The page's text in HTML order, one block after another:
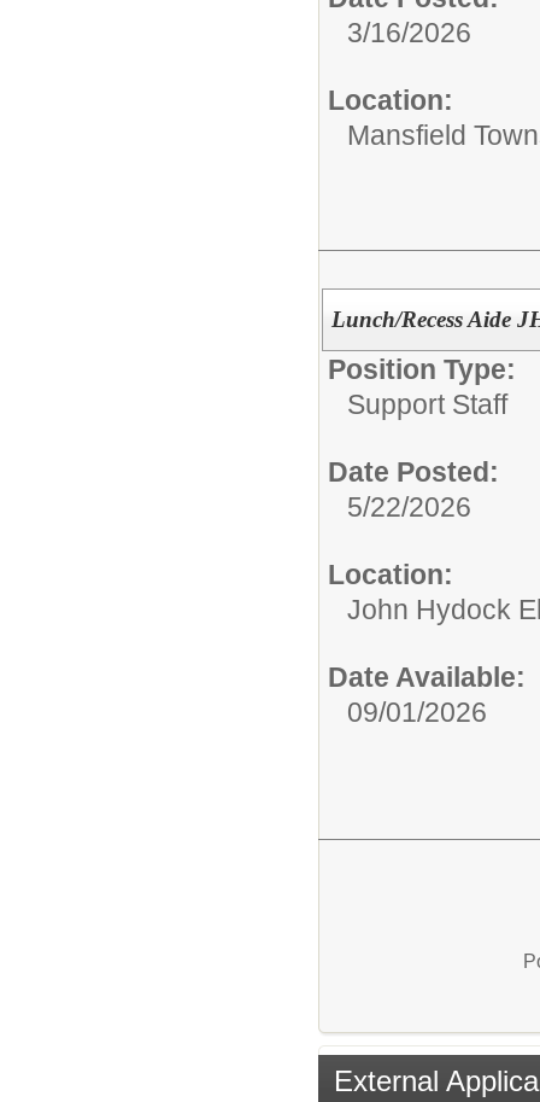
3/16/2026
Location:
Mansfield
Lunch/Recess Aide
Position Type:
Support Staff
Date Posted:
5/22/2026
Location:
John Hydock
Date Available:
09/01/2026
External